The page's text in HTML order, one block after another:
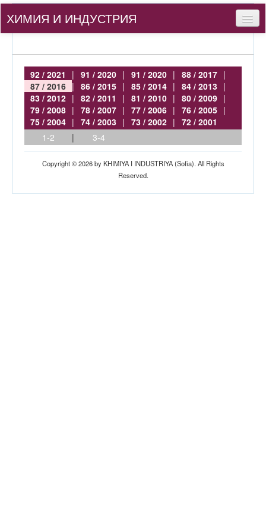
ХИМИЯ И ИНДУСТРИЯ
За нас
За автори
bg
Вход
92 / 2021 | 91 / 2020 | 91 / 2020 | 88 / 2017 |
87 / 2016 | 86 / 2015 | 85 / 2014 | 84 / 2013 |
83 / 2012 | 82 / 2011 | 81 / 2010 | 80 / 2009 |
79 / 2008 | 78 / 2007 | 77 / 2006 | 76 / 2005 |
75 / 2004 | 74 / 2003 | 73 / 2002 | 72 / 2001
1-2
| 3-4
Copyright © 2026 by KHIMIYA I INDUSTRIYA (Sofia). All Rights
Reserved.